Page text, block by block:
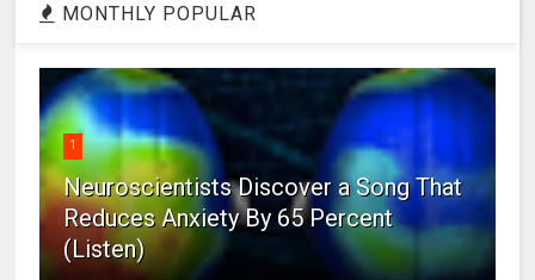
MONTHLY POPULAR
1
Neuroscientists Discover a Song That
Reduces Anxiety By 65 Percent
(Listen)